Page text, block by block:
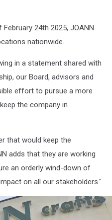
February 24th 2025, JOANN
nationwide.
in a statement shared with
our Board, advisors and
effort to pursue a more
the company in
that would keep the
adds that they are working
an orderly wind-down of
on all our stakeholders."